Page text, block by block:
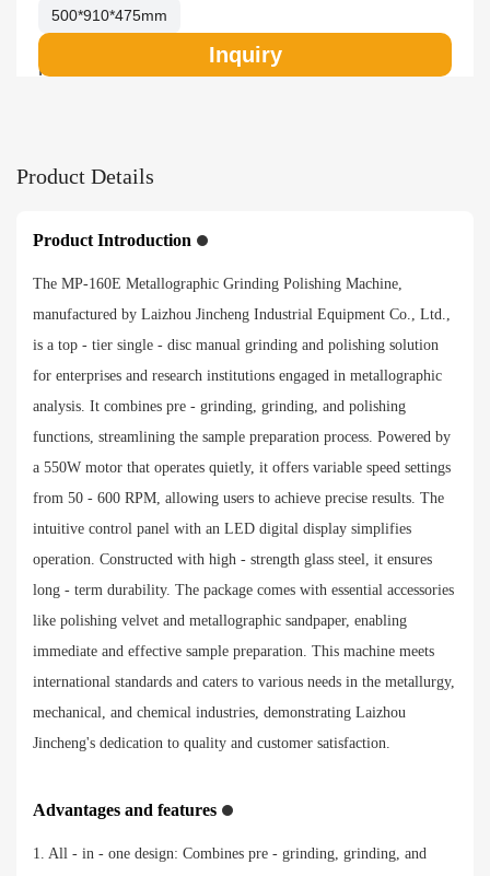
500*910*475mm
Packing size
Net weight
49.2kg
Payment method
Inquiry
Product Details
Product Introduction
The MP-160E Metallographic Grinding Polishing Machine,
manufactured by Laizhou Jincheng Industrial Equipment Co., Ltd.,
is a top - tier single - disc manual grinding and polishing solution
for enterprises and research institutions engaged in metallographic
analysis. It combines pre - grinding, grinding, and polishing
functions, streamlining the sample preparation process. Powered by
a 550W motor that operates quietly, it offers variable speed settings
from 50 - 600 RPM, allowing users to achieve precise results. The
intuitive control panel with an LED digital display simplifies
operation. Constructed with high - strength glass steel, it ensures
long - term durability. The package comes with essential accessories
like polishing velvet and metallographic sandpaper, enabling
immediate and effective sample preparation. This machine meets
international standards and caters to various needs in the metallurgy,
mechanical, and chemical industries, demonstrating Laizhou
Jincheng's dedication to quality and customer satisfaction.
Advantages and features
1. All - in - one design: Combines pre - grinding, grinding, and